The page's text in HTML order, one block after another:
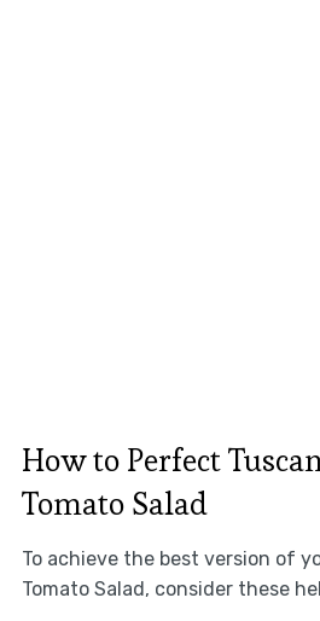
How to Perfect
Tomato Salad
To achieve the best version of
Tomato Salad, consider these